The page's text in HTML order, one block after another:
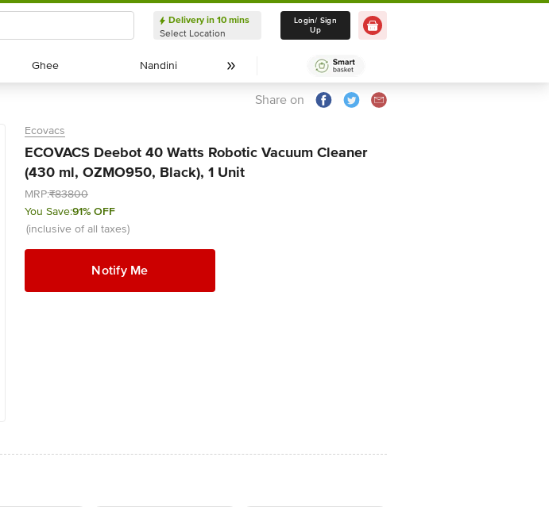
Delivery in 10 mins
Select Location
Delivery in 10 mins
Select Location
Login/ Sign
Up
Ghee
Ghee Nandini
Nandini
Share on
Ecovacs
ECOVACS Deebot 40 Watts Robotic Vacuum Cleaner
(430 ml, OZMO950, Black), 1 Unit
MRP:₹83800
You Save:91% OFF
(inclusive of all taxes)
Notify Me